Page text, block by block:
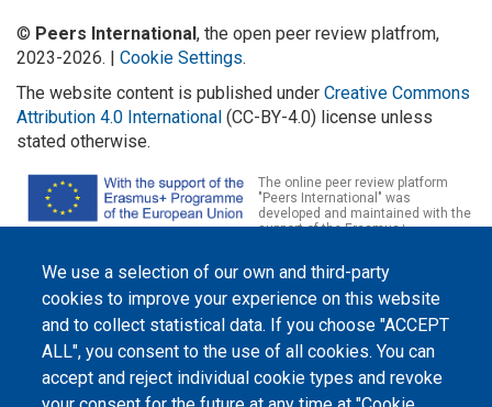
We use a selection of our own and third-party
cookies to improve your experience on this website
and to collect statistical data. If you choose "ACCEPT
ALL", you consent to the use of all cookies. You can
accept and reject individual cookie types and revoke
© Peers International, the open peer review platfrom,
2023-2026. | Cookie Settings.
The website content is published under Creative Commons
Attribution 4.0 International (CC-BY-4.0) license unless
stated otherwise.
The online peer review platform
"Peers International" was
developed and maintained with the
support of the Erasmus+
production of this website does not constitute an endorsement of the
contents, which reflect the views only of the authors, and the Commission
cannot be held responsible for any use which may be made of the
information contained therein.